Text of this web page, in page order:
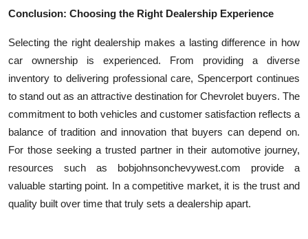
Conclusion: Choosing the Right Dealership Experience
Selecting the right dealership makes a lasting difference in how
car ownership is experienced. From providing a diverse
inventory to delivering professional care, Spencerport continues
to stand out as an attractive destination for Chevrolet buyers. The
commitment to both vehicles and customer satisfaction reflects a
balance of tradition and innovation that buyers can depend on.
For those seeking a trusted partner in their automotive journey,
resources such as bobjohnsonchevywest.com provide a
valuable starting point. In a competitive market, it is the trust and
quality built over time that truly sets a dealership apart.